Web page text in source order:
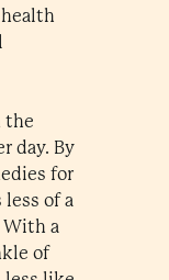
the
day. By
for
less of a
With a
of